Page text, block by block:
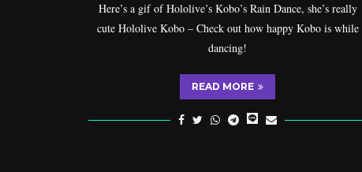
Here’s a gif of Hololive’s Kobo’s Rain Dance, she’s really
cute Hololive Kobo – Check out how happy Kobo is while
dancing!
READ MORE